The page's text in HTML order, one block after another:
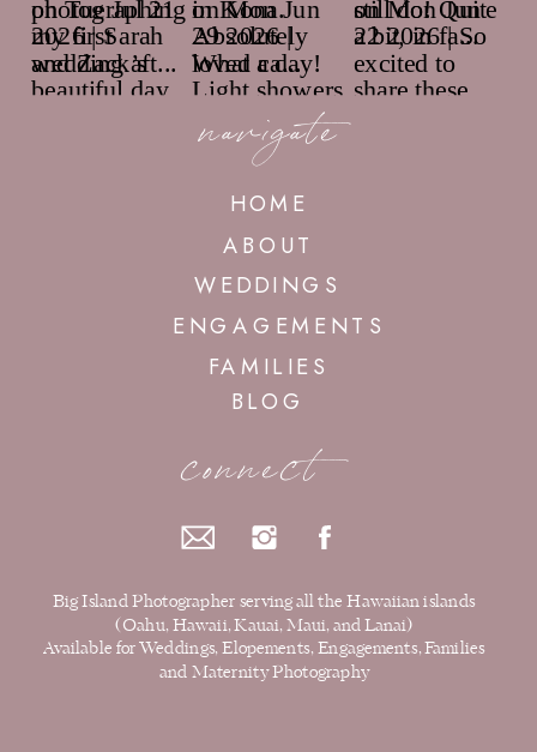
BLOG
ENGAGEMENTS
WEDDINGS
ABOUT
HOME
FAMILIES
Big Island Photographer serving all the Hawaiian islands
(Oahu, Hawaii, Kauai, Maui, and Lanai)
Available for Weddings, Elopements, Engagements, Families
and Maternity Photography
navigate
connect